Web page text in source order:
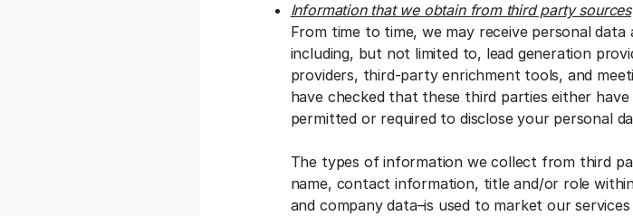
Information that we obtain from third party sources
From time to time, we may receive personal
including, but not limited to, lead generation
providers, third-party enrichment tools, and
have checked that these third parties either
permitted or required to disclose your personal
The types of information we collect from third
name, contact information, title and/or role
and company data–is used to market our